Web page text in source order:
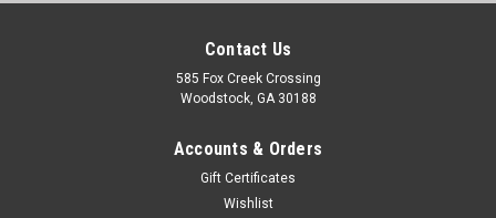
Contact Us
585 Fox Creek Crossing
Woodstock, GA 30188
Accounts & Orders
Gift Certificates
Wishlist